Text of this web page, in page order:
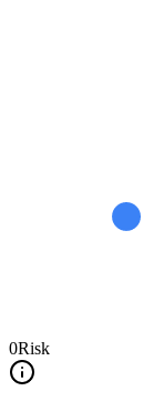
0Risk